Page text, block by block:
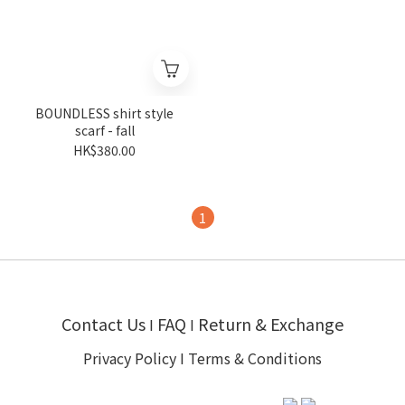
BOUNDLESS shirt style
scarf - fall
HK$380.00
1
Contact Us I FAQ I Return & Exchange
Privacy Policy I Terms & Conditions